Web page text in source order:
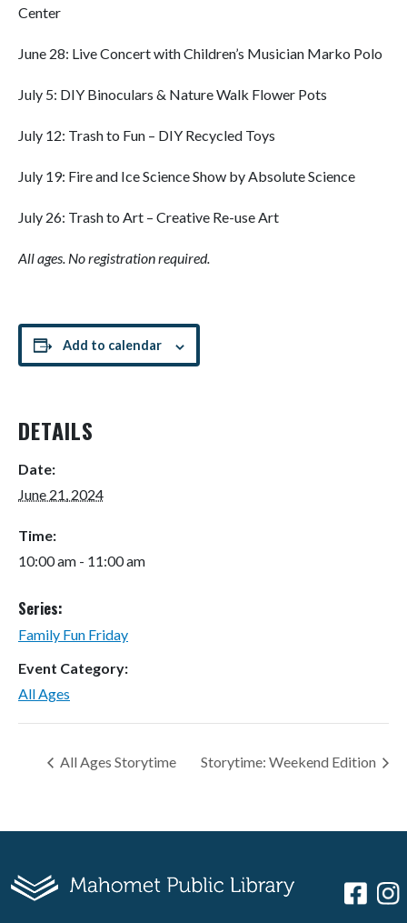
Center
June 28: Live Concert with Children’s Musician Marko Polo
July 5: DIY Binoculars & Nature Walk Flower Pots
July 12: Trash to Fun – DIY Recycled Toys
July 19: Fire and Ice Science Show by Absolute Science
July 26: Trash to Art – Creative Re-use Art
All ages. No registration required.
Add to calendar
DETAILS
Date:
June 21, 2024
Time:
10:00 am - 11:00 am
Series:
Family Fun Friday
Event Category:
All Ages
All Ages Storytime Storytime: Weekend Edition